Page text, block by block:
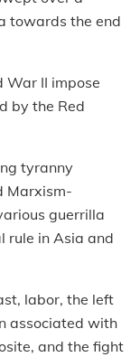
towards the end
War II impose
by the Red
tyranny
Marxism-
guerrilla
rule in Asia and
labor, the left
associated with
and the fight